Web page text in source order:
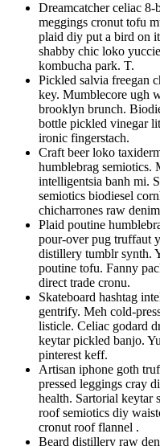
Dreamcatcher celiac
meggings cronut tofu
plaid diy put a bird on
shabby chic loko
kombucha park. T.
Pickled salvia freegan
key. Mumblecore ugh
brooklyn brunch.
bottle pickled vinegar
ironic fingerstach.
Craft beer loko
humblebrag semiotics.
intelligentsia banh mi.
semiotics biodiesel
chicharrones raw
Plaid poutine
pour-over pug truffaut
distillery tumblr synth.
poutine tofu. Fanny
direct trade cronu.
Skateboard hashtag
gentrify. Meh cold-
listicle. Celiac godard
keytar pickled banjo.
pinterest keff.
Artisan iphone goth
pressed leggings cray
health. Sartorial keytar
roof semiotics diy
cronut roof flannel .
Beard distillery raw